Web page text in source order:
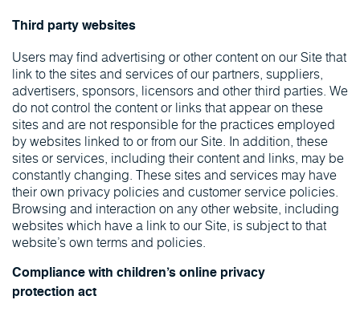
Third party websites
Users may find advertising or other content on our Site that
link to the sites and services of our partners, suppliers,
advertisers, sponsors, licensors and other third parties. We
do not control the content or links that appear on these
sites and are not responsible for the practices employed
by websites linked to or from our Site. In addition, these
sites or services, including their content and links, may be
constantly changing. These sites and services may have
their own privacy policies and customer service policies.
Browsing and interaction on any other website, including
websites which have a link to our Site, is subject to that
website’s own terms and policies.
Compliance with children’s online privacy
protection act